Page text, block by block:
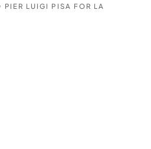
PIER LUIGI PISA FOR LA